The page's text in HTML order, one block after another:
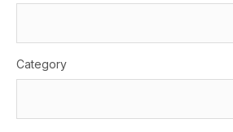
Category